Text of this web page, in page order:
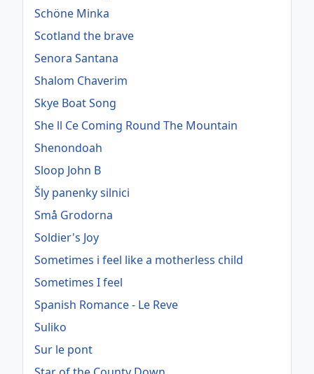
Schöne Minka
Scotland the brave
Senora Santana
Shalom Chaverim
Skye Boat Song
She ll Ce Coming Round The Mountain
Shenondoah
Sloop John B
Šly panenky silnici
Små Grodorna
Soldier's Joy
Sometimes i feel like a motherless child
Sometimes I feel
Spanish Romance - Le Reve
Suliko
Sur le pont